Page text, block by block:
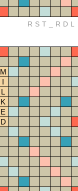
RST_RDL
M
I
L
K
E
D